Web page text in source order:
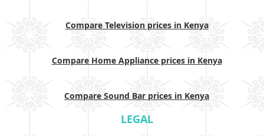
Compare Television prices in Kenya
Compare Home Appliance prices in Kenya
Compare Sound Bar prices in Kenya
LEGAL